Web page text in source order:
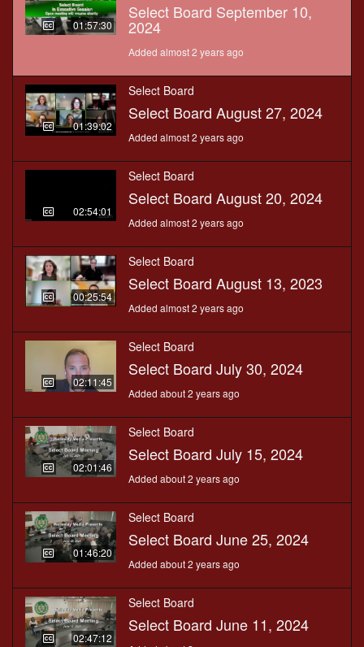
01:57:30
Select Board September 10,
2024
Added almost 2 years ago
01:39:02
Select Board
Select Board August 27, 2024
Added almost 2 years ago
02:54:01
Select Board
Select Board August 20, 2024
Added almost 2 years ago
00:25:54
Select Board
Select Board August 13, 2023
Added almost 2 years ago
02:11:45
Select Board
Select Board July 30, 2024
Added about 2 years ago
02:01:46
Select Board
Select Board July 15, 2024
Added about 2 years ago
01:46:20
Select Board
Select Board June 25, 2024
Added about 2 years ago
02:47:12
Select Board
Select Board June 11, 2024